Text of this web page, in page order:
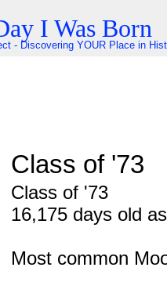
I Was Born
- Discovering YOUR Place in
Class of '73
Class of '73
16,175 days old
Most common